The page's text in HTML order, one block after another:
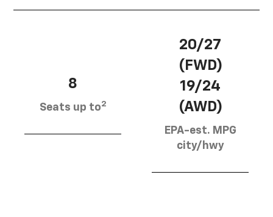
8
Seats up to2
20/27
(FWD)
19/24
(AWD)
EPA-est. MPG
city/hwy